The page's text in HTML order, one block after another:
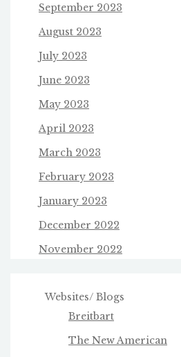
September 2023
August 2023
July 2023
June 2023
May 2023
April 2023
March 2023
February 2023
January 2023
December 2022
November 2022
Websites/ Blogs
Breitbart
The New American